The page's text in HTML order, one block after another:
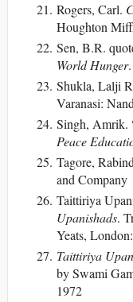
Rogers, Carl.
Houghton
Sen, B.R.
World Hunger
Shukla, Lalji
Varanasi:
Singh, Amrik.
Peace
Tagore,
and Company
Taittiriya
Upanishads.
Yeats,
Taittiriya
by Swami
1972